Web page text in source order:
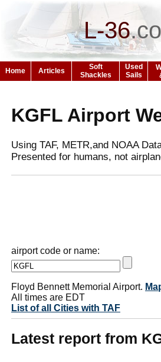
L-36.
Home Articles
Soft
Shackles
Used
Sails
KGFL Airport
Using TAF, METR,and NOAA
Presented for humans, not
airport code or name:
Floyd Bennett Memorial Airport.
All times are EDT
List of all Cities with TAF
Latest report from